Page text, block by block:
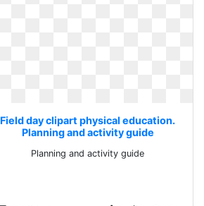
Field day clipart physical education.
Planning and activity guide
Planning and activity guide